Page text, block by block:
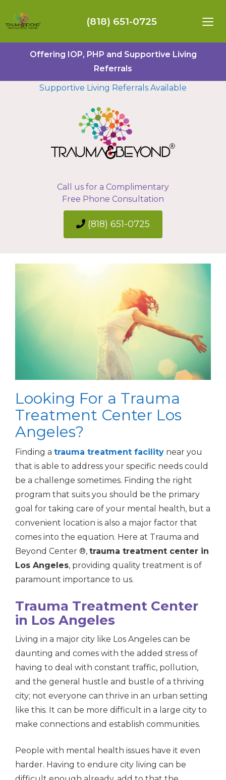
(818) 651-0725
Offering IOP, PHP and Supportive Living
Referrals
Supportive Living Referrals Available
Call us for a Complimentary
Free Phone Consultation
(818) 651-0725
Looking For a Trauma
Treatment Center Los
Angeles?
Finding a trauma treatment facility near you
that is able to address your specific needs could
be a challenge sometimes. Finding the right
program that suits you should be the primary
goal for taking care of your mental health, but a
convenient location is also a major factor that
comes into the equation. Here at Trauma and
Beyond Center ®, trauma treatment center in
Los Angeles, providing quality treatment is of
paramount importance to us.
Trauma Treatment Center
in Los Angeles
Living in a major city like Los Angeles can be
daunting and comes with the added stress of
having to deal with constant traffic, pollution,
and the general hustle and bustle of a thriving
city; not everyone can thrive in an urban setting
like this. It can be more difficult in a large city to
make connections and establish communities.
People with mental health issues have it even
harder. Having to endure city living can be